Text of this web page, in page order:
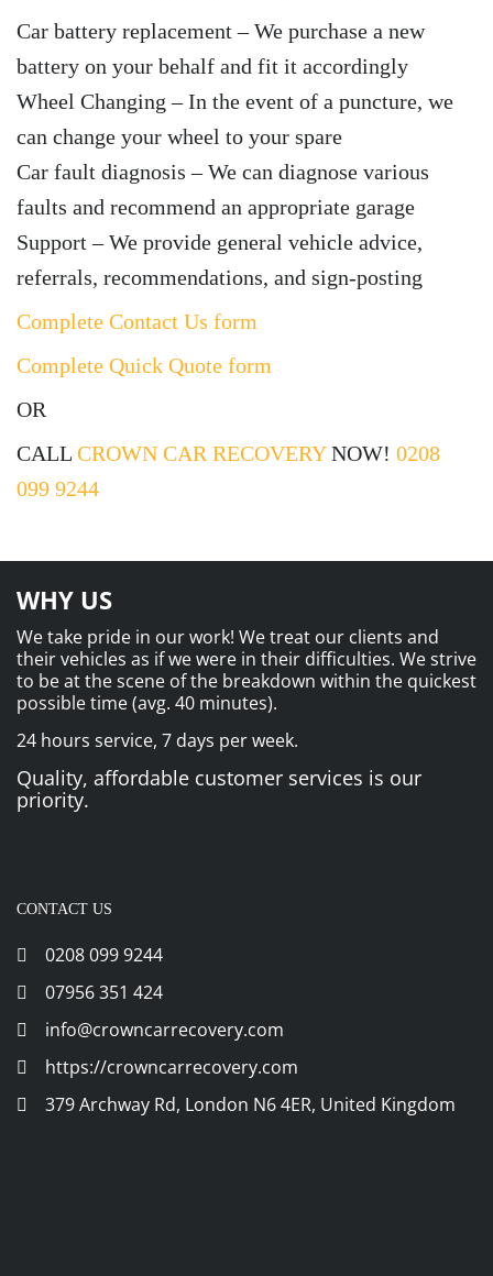
Car battery replacement – We purchase a new
battery on your behalf and fit it accordingly
Wheel Changing – In the event of a puncture, we
can change your wheel to your spare
Car fault diagnosis – We can diagnose various
faults and recommend an appropriate garage
Support – We provide general vehicle advice,
referrals, recommendations, and sign-posting
Complete Contact Us form
Complete Quick Quote form
OR
CALL CROWN CAR RECOVERYNOW! 0208
099 9244
WHY US
We take pride in our work! We treat our clients and
their vehicles as if we were in their difficulties. We strive
to be at the scene of the breakdown within the quickest
possible time (avg. 40 minutes).
24 hours service, 7 days per week.
Quality, affordable customer services is our
priority.
CONTACT US
0208 099 9244
07956 351 424
info@crowncarrecovery.com
https://crowncarrecovery.com
379 Archway Rd, London N6 4ER, United Kingdom